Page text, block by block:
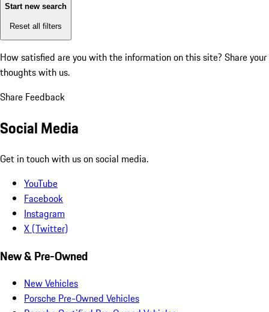
Start new search
Reset all filters
How satisfied are you with the information on this site? Share your
thoughts with us.
Share Feedback
Social Media
Get in touch with us on social media.
YouTube
Facebook
Instagram
X (Twitter)
New & Pre-Owned
New Vehicles
Porsche Pre-Owned Vehicles